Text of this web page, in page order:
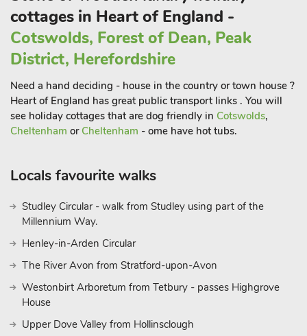
cottages in Heart of England -
Cotswolds, Forest of Dean, Peak
District, Herefordshire
Need a hand deciding - house in the country or town house ?
Heart of England has great public transport links . You will
see holiday cottages that are dog friendly in Cotswolds,
Cheltenham or Cheltenham - ome have hot tubs.
Locals favourite walks
Studley Circular - walk from Studley using part of the
Millennium Way.
Henley-in-Arden Circular
The River Avon from Stratford-upon-Avon
Westonbirt Arboretum from Tetbury - passes Highgrove
House
Upper Dove Valley from Hollinsclough